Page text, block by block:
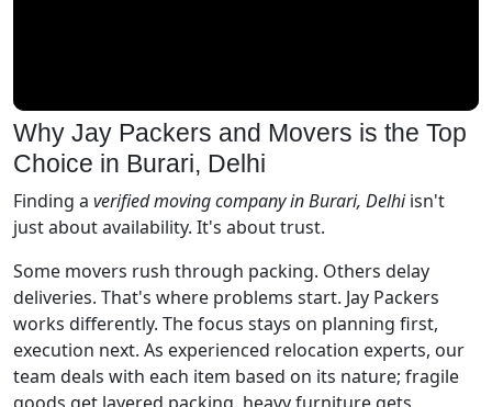
Why Jay Packers and Movers is the Top
Choice in Burari, Delhi
Finding a verified moving company in Burari, Delhiisn't
just about availability. It's about trust.
Some movers rush through packing. Others delay
deliveries. That's where problems start. Jay Packers
works differently. The focus stays on planning first,
execution next. As experienced relocation experts, our
team deals with each item based on its nature; fragile